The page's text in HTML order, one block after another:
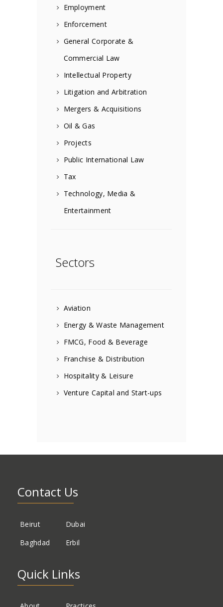
Employment
Enforcement
General Corporate &
Commercial Law
Intellectual Property
Litigation and Arbitration
Mergers & Acquisitions
Oil & Gas
Projects
Public International Law
Tax
Technology, Media &
Entertainment
Sectors
Aviation
Energy & Waste Management
FMCG, Food & Beverage
Franchise & Distribution
Hospitality & Leisure
Venture Capital and Start-ups
Contact Us
Beirut
Dubai
Baghdad
Erbil
Quick Links